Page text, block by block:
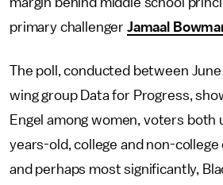
primary challenger Jamaal
The poll, conducted between June
wing group Data for Progress,
Engel among women, voters both
years-old, college and non-
and perhaps most significantly,